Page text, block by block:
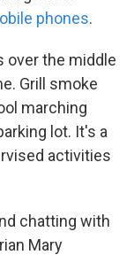
phones.
over the middle
Grill smoke
marching
lot. It's a
activities
chatting with
Mary